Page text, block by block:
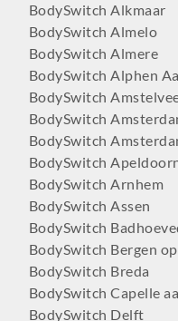
BodySwitch Alkmaar
BodySwitch Almelo
BodySwitch Almere
BodySwitch Alphen
BodySwitch
BodySwitch
BodySwitch
BodySwitch
BodySwitch Arnhem
BodySwitch Assen
BodySwitch
BodySwitch Bergen
BodySwitch Breda
BodySwitch Capelle
BodySwitch Delft